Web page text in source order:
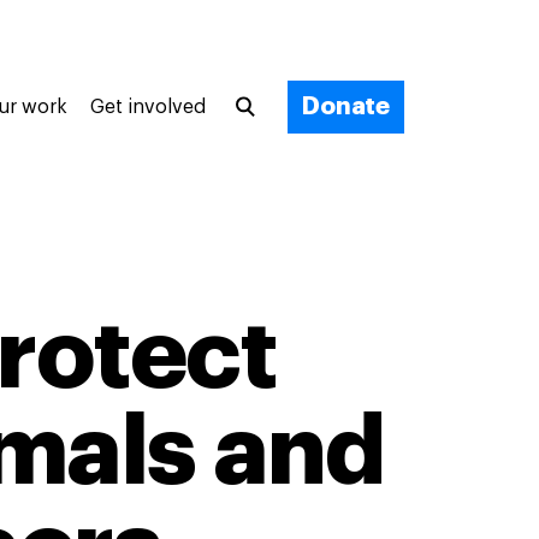
work Get involved Donate
and